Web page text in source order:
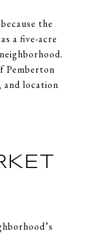
the
a five-acre
Pemberton
and location